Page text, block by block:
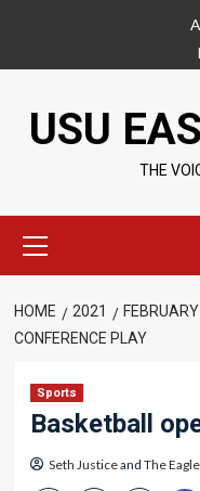
content
USU
THE
Menu
HOME 2021 FEBRUARY
CONFERENCE PLAY
Sports
Basketball
Seth Justiceand The Eagle